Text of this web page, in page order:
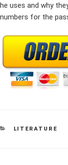
he uses and why
numbers for the
CATEGORIES
LITERATURE